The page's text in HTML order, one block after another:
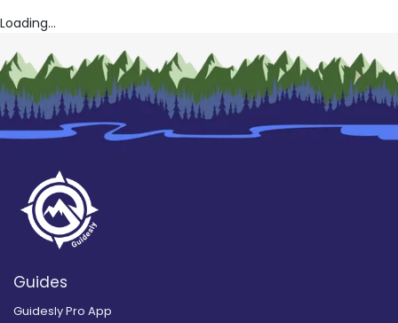
Loading...
Guides
Guidesly Pro App